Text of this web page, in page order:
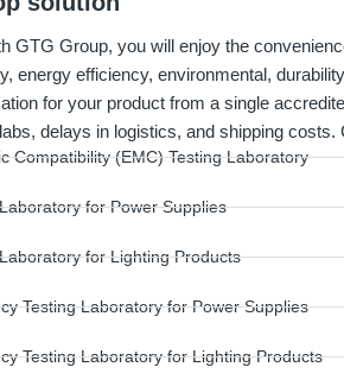
GTG Group, you will enjoy the
energy efficiency, environmental,
for your product from a single
delays in logistics, and shipping costs.
Compatibility (EMC) Testing Laboratory
for Power Supplies
for Lighting Products
Testing Laboratory for Power Supplies
Testing Laboratory for Lighting Products